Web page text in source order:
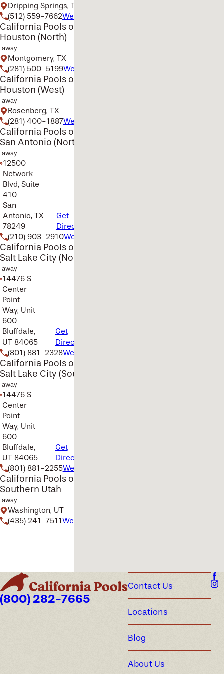
Dripping Springs, TX
(512) 559-7662Website
California Pools of
Houston (North)
away
Montgomery, TX
(281) 500-5199Website
California Pools of
Houston (West)
away
Rosenberg, TX
(281) 400-1887Website
California Pools of
San Antonio (North)
away
12500
Network
Blvd, Suite
410
San
Antonio, TX
78249
Get
Directions
(210) 903-2910Website
California Pools of
Salt Lake City (North)
away
14476 S
Center
Point
Way, Unit
600
Bluffdale,
UT 84065
Get
Directions
(801) 881-2328Website
California Pools of
Salt Lake City (South)
away
14476 S
Center
Point
Way, Unit
600
Bluffdale,
UT 84065
Get
Directions
(801) 881-2255Website
California Pools of
Southern Utah
away
Washington, UT
(435) 241-7511Website
(800) 282-7665
Contact Us
Locations
Blog
About Us